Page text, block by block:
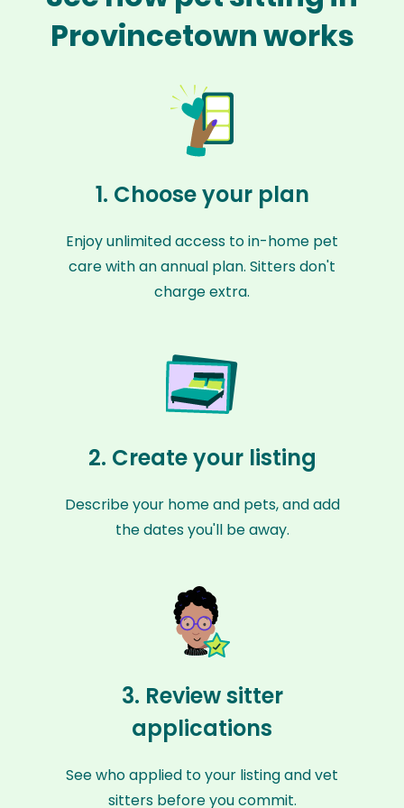
Provincetown works
1. Choose your plan
Enjoy unlimited access to in-home pet
care with an annual plan. Sitters don't
charge extra.
2. Create your listing
Describe your home and pets, and add
the dates you'll be away.
3. Review sitter
applications
See who applied to your listing and vet
sitters before you commit.